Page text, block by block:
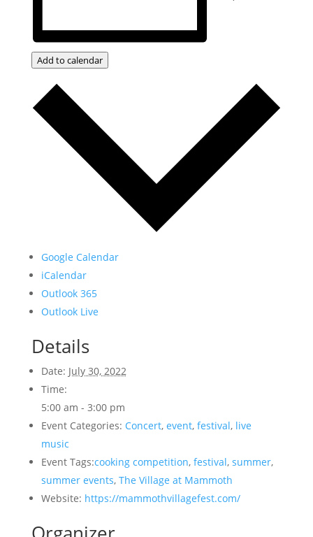
Add to calendar
Google Calendar
iCalendar
Outlook 365
Outlook Live
Details
Date: July 30, 2022
Time:
5:00 am - 3:00 pm
Event Categories: Concert, event, festival, live
music
Event Tags:cooking competition, festival, summer,
summer events, The Village at Mammoth
Website: https://mammothvillagefest.com/